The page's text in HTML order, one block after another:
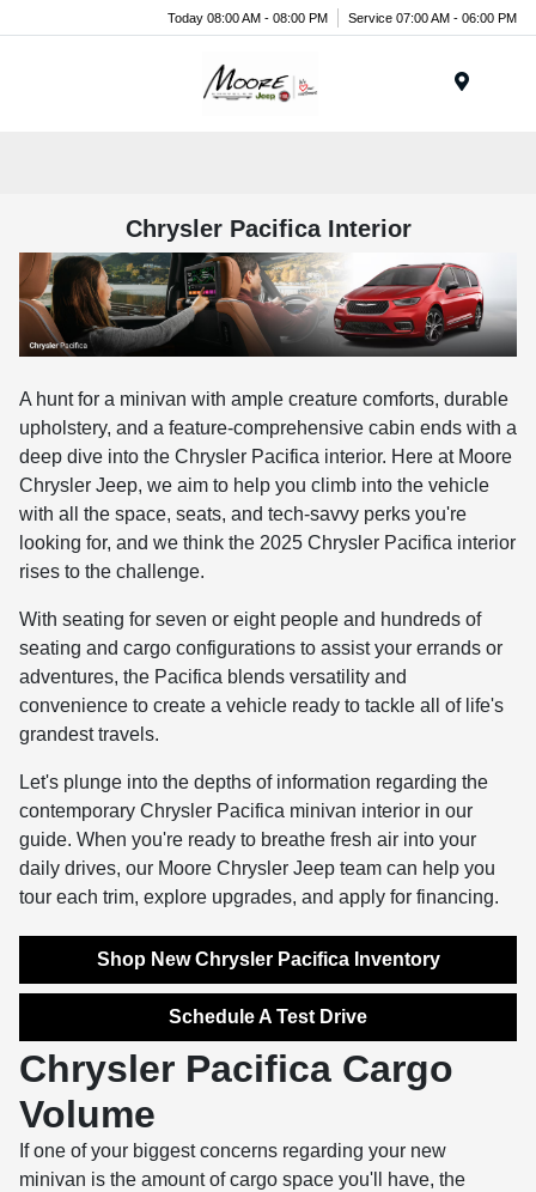
Today 08:00 AM - 08:00 PM Service 07:00 AM - 06:00 PM
Chrysler Pacifica Interior
A hunt for a minivan with ample creature comforts, durable
upholstery, and a feature-comprehensive cabin ends with a
deep dive into the Chrysler Pacifica interior. Here at Moore
Chrysler Jeep, we aim to help you climb into the vehicle
with all the space, seats, and tech-savvy perks you're
looking for, and we think the 2025 Chrysler Pacifica interior
rises to the challenge.
With seating for seven or eight people and hundreds of
seating and cargo configurations to assist your errands or
adventures, the Pacifica blends versatility and
convenience to create a vehicle ready to tackle all of life's
grandest travels.
Let's plunge into the depths of information regarding the
contemporary Chrysler Pacifica minivan interior in our
guide. When you're ready to breathe fresh air into your
daily drives, our Moore Chrysler Jeep team can help you
tour each trim, explore upgrades, and apply for financing.
Shop New Chrysler Pacifica Inventory
Schedule A Test Drive
Chrysler Pacifica Cargo
Volume
If one of your biggest concerns regarding your new
minivan is the amount of cargo space you'll have, the